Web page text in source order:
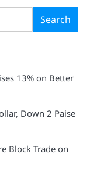
Search
13% on Better
Down 2 Paise
Block Trade on